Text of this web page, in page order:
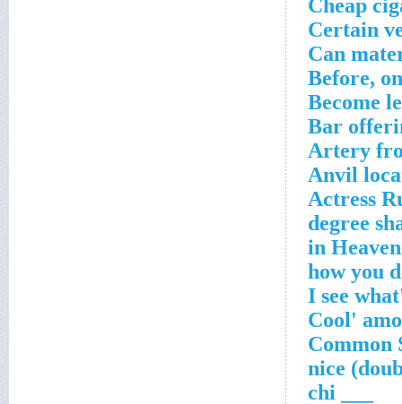
Cheap
Certain
Can
Before,
Become
Bar
Artery
Anvil
Actress